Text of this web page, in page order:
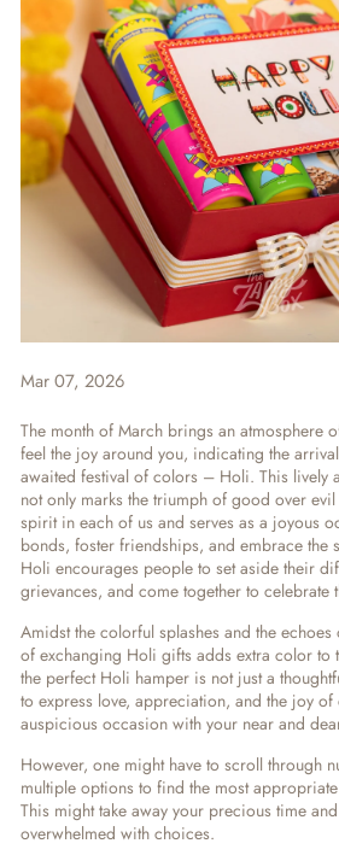
Mar 07, 2026
The month of March brings an atmosphere
feel the joy around you, indicating the
awaited festival of colors – Holi. This lively
not only marks the triumph of good over
spirit in each of us and serves as a joyous
bonds, foster friendships, and embrace the
Holi encourages people to set aside their
grievances, and come together to celebrate
Amidst the colorful splashes and the
of exchanging Holi gifts adds extra color to
the perfect Holi hamper is not just a
to express love, appreciation, and the joy of
auspicious occasion with your near and
However, one might have to scroll through
multiple options to find the most
This might take away your precious time
overwhelmed with choices.